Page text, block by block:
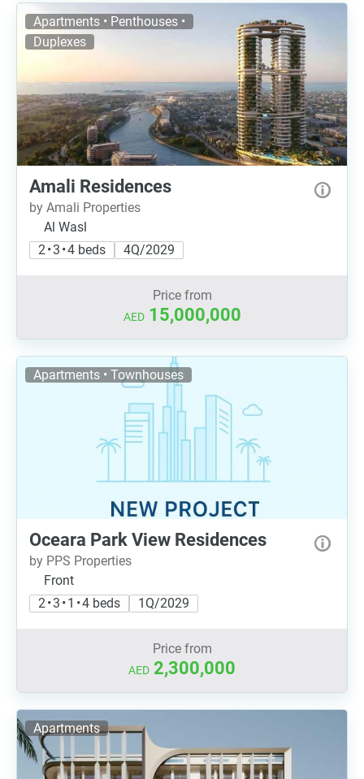
Apartments • Penthouses •
Duplexes
Amali Residences
by Amali Properties
Al Wasl
2 • 3 • 4 beds
4Q/2029
Price from
AED 15,000,000
Apartments • Townhouses
Oceara Park View Residences
by PPS Properties
Front
2 • 3 • 1 • 4 beds
1Q/2029
Price from
AED 2,300,000
Apartments